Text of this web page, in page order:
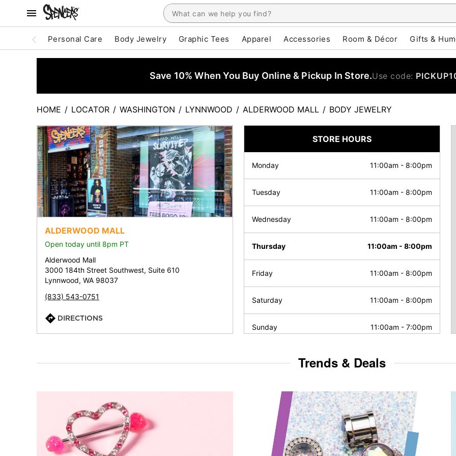
Personal Care Body Jewelry Graphic Tees Apparel Accessories Room & Décor Gifts &
Save 10% When You Buy Online & Pickup In Store.Use code:
HOME / LOCATOR / WASHINGTON / LYNNWOOD / ALDERWOOD MALL / BODY JEWELRY
ALDERWOOD MALL
Open today until 8pm PT
Alderwood Mall
3000 184th Street Southwest, Suite 610
Lynnwood, WA 98037
(833) 543-0751
DIRECTIONS
STORE HOURS
Monday 11:00am - 8:00pm
Tuesday 11:00am - 8:00pm
Wednesday 11:00am - 8:00pm
Thursday 11:00am - 8:00pm
Friday 11:00am - 8:00pm
Saturday 11:00am - 8:00pm
Sunday 11:00am - 7:00pm
Trends & Deals